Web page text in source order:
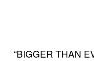
“BIGGER THAN